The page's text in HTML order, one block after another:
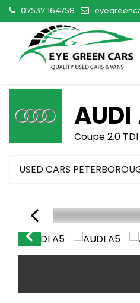
07537 164758
AUDI
Coupe 2.0
USED CARS